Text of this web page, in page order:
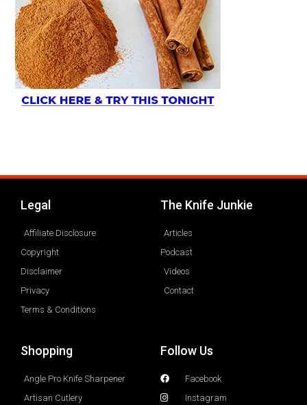
Legal
Affiliate Disclosure
Copyright
Disclaimer
Privacy
Terms & Conditions
The Knife Junkie
Articles
Podcast
Videos
Contact
Shopping
Angle Pro Knife Sharpener
Artisan Cutlery
Follow Us
Facebook
Instagram